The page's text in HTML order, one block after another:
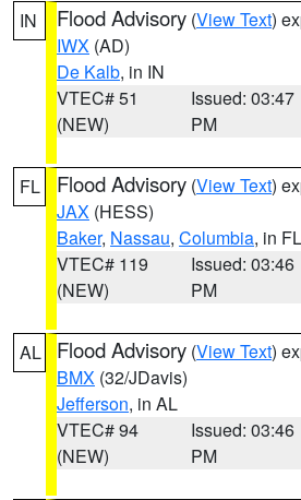
IN Flood Advisory (View Text)
IWX (AD)
De Kalb, in IN
VTEC# 51
(NEW)
Issued: 03:47
PM
FL Flood Advisory (View Text)
JAX (HESS)
Baker, Nassau, Columbia, in FL
VTEC# 119
(NEW)
Issued: 03:46
PM
AL Flood Advisory (View Text)
BMX (32/JDavis)
Jefferson, in AL
VTEC# 94
(NEW)
Issued: 03:46
PM